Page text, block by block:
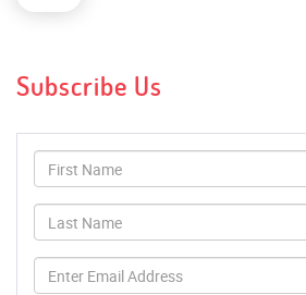
Subscribe Us